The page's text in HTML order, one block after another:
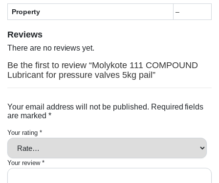
Property –
Reviews
There are no reviews yet.
Be the first to review “Molykote 111 COMPOUND
Lubricant for pressure valves 5kg pail”
Your email address will not be published. Required fields
are marked *
Your rating *
Your review *